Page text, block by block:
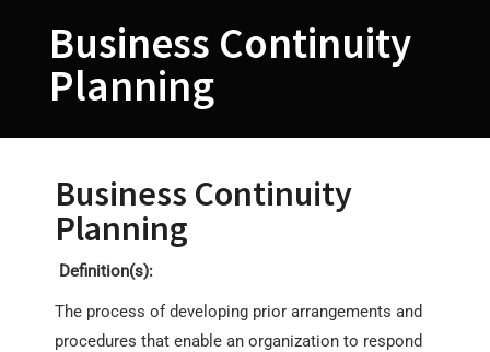
Business Continuity
Planning
Business Continuity
Planning
Definition(s):
The process of developing prior arrangements and
procedures that enable an organization to respond